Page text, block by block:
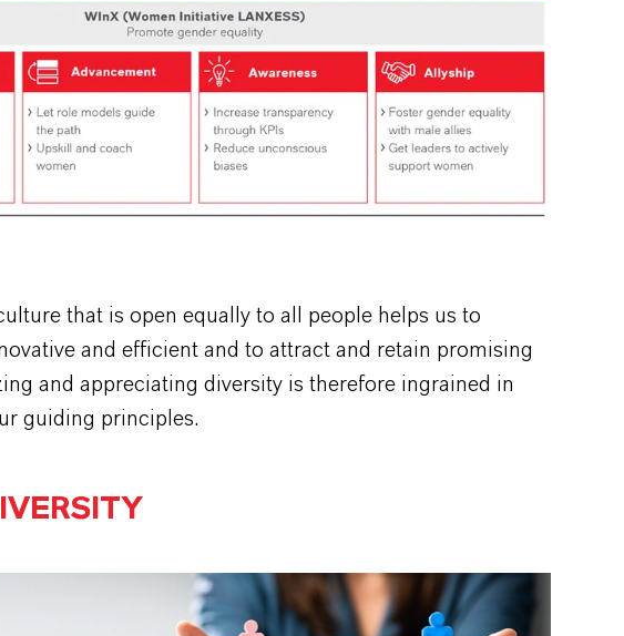
that is open equally to all people helps us to
and efficient and to attract and retain promising
and appreciating diversity is therefore ingrained in
guiding principles.